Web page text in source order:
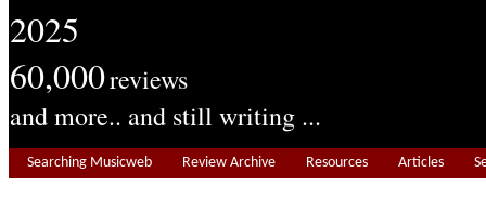
2025
60,000reviews
and more.. and still writing ...
Searching Musicweb Review Archive Resources Articles